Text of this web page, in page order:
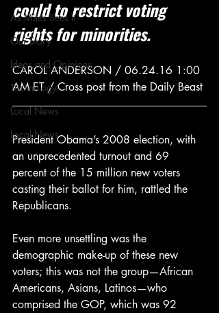
As Miles Sees It
Our Story
Ideas and Opinions
Technology
Local News
Local News
could to restrict voting
rights for minorities.
CAROL ANDERSON / 06.24.16 1:00
AM ET / Cross post from the Daily Beast
President Obama’s 2008 election, with
an unprecedented turnout and 69
percent of the 15 million new voters
casting their ballot for him, rattled the
Republicans.
Even more unsettling was the
demographic make-up of these new
voters; this was not the group—African
Americans, Asians, Latinos—who
comprised the GOP, which was 92